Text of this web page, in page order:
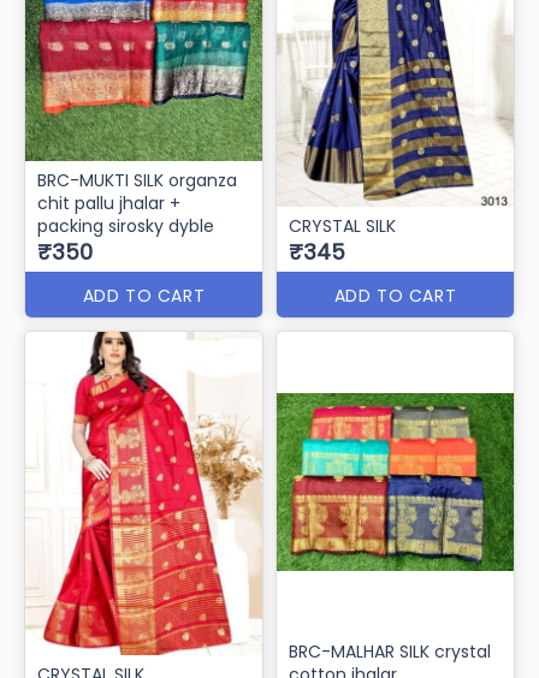
BRC-MUKTI SILK organza
chit pallu jhalar +
packing sirosky dyble
₹350
ADD TO CART
CRYSTAL SILK
₹345
ADD TO CART
BRC-MALHAR SILK crystal